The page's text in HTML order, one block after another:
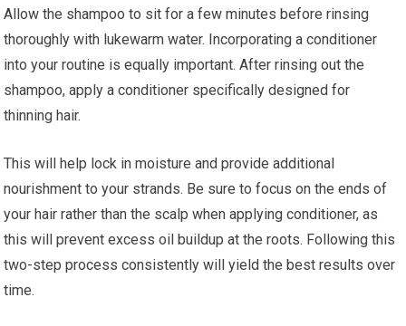
Allow the shampoo to sit for a few minutes before rinsing
thoroughly with lukewarm water. Incorporating a conditioner
into your routine is equally important. After rinsing out the
shampoo, apply a conditioner specifically designed for
thinning hair.
This will help lock in moisture and provide additional
nourishment to your strands. Be sure to focus on the ends of
your hair rather than the scalp when applying conditioner, as
this will prevent excess oil buildup at the roots. Following this
two-step process consistently will yield the best results over
time.